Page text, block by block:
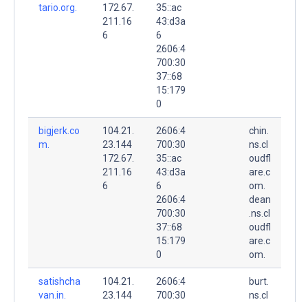
tario.org.
172.67.
211.16
6
35::ac
43:d3a
6
2606:4
700:30
37::68
15:179
0
bigjerk.co
m.
104.21.
23.144
172.67.
211.16
6
2606:4
700:30
35::ac
43:d3a
6
2606:4
700:30
37::68
15:179
0
chin.
ns.cl
oudfl
are.c
om.
dean
.ns.cl
oudfl
are.c
om.
satishcha
van.in.
104.21.
23.144
2606:4
700:30
burt.
ns.cl